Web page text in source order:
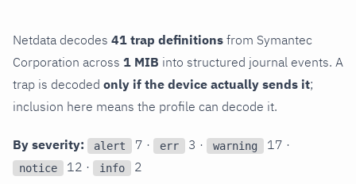
Netdata decodes 41 trap definitions from Symantec
Corporation across 1 MIB into structured journal events. A
trap is decoded only if the device actually sends it;
inclusion here means the profile can decode it.
By severity: alert 7 · err 3 · warning 17 ·
notice 12 · info 2